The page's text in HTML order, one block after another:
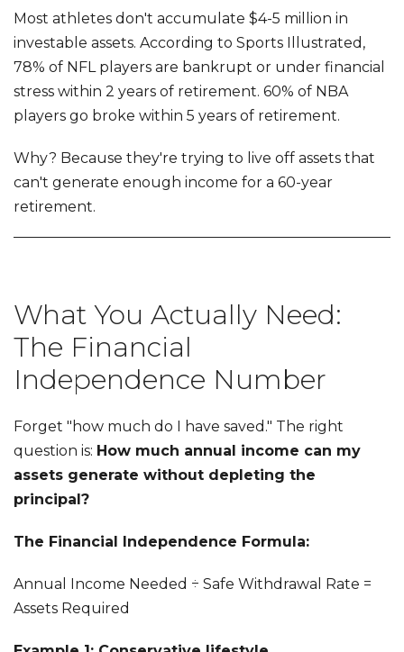
Most athletes don't accumulate $4-5 million in
investable assets. According to Sports Illustrated,
78% of NFL players are bankrupt or under financial
stress within 2 years of retirement. 60% of NBA
players go broke within 5 years of retirement.
Why? Because they're trying to live off assets that
can't generate enough income for a 60-year
retirement.
What You Actually Need:
The Financial
Independence Number
Forget "how much do I have saved." The right
question is: How much annual income can my
assets generate without depleting the
principal?
The Financial Independence Formula:
Annual Income Needed ÷ Safe Withdrawal Rate =
Assets Required